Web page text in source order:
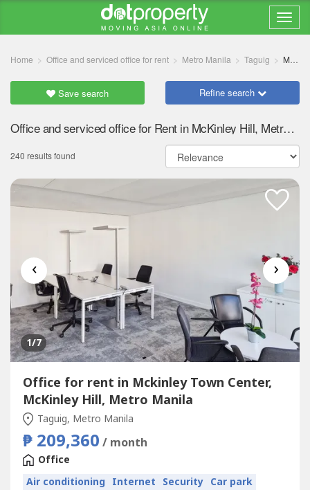
Home Office and serviced office for rent Metro Manila Taguig McKinley Hill
Save search Refine search
Office and serviced office for Rent in McKinley Hill, Metro Manila
240 results found
‹ ›
1/7
Office for rent in Mckinley Town Center,
McKinley Hill, Metro Manila
Taguig, Metro Manila
₱ 209,360 / month
Office
Air conditioning Internet Security Car park